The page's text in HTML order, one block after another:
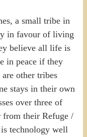
a small tribe in
in favour of living
believe all life is
in peace if they
other tribes
stays in their own
over three of
from their Refuge /
technology well